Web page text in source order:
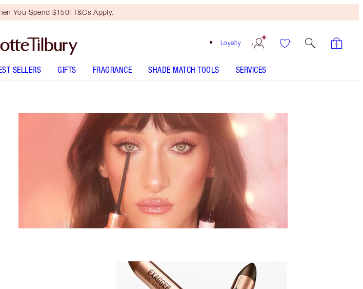
You Spend $150! T&Cs Apply.
Loyalty
SELLERS GIFTS FRAGRANCE SHADE MATCH TOOLS SERVICES